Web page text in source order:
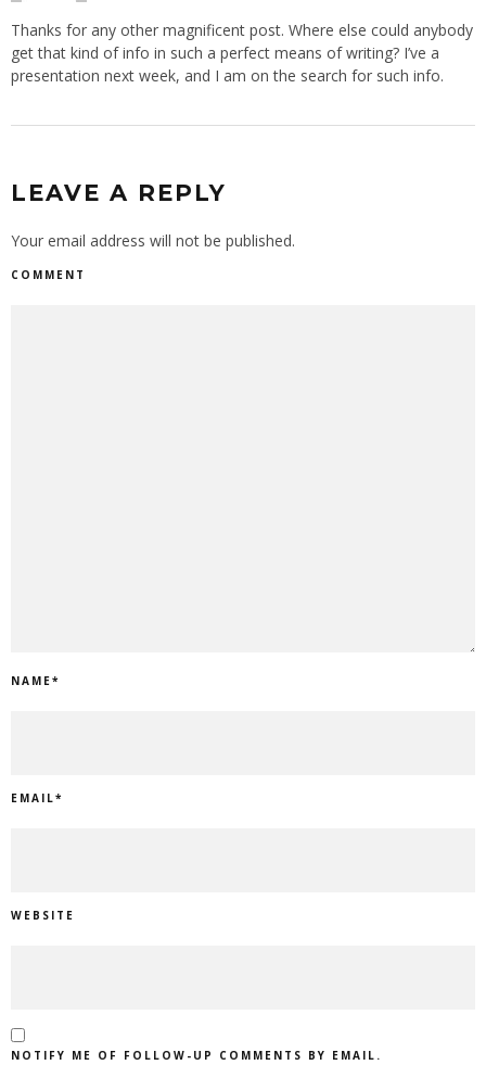
Thanks for any other magnificent post. Where else could anybody
get that kind of info in such a perfect means of writing? I’ve a
presentation next week, and I am on the search for such info.
LEAVE A REPLY
Your email address will not be published.
COMMENT
NAME*
EMAIL*
WEBSITE
NOTIFY ME OF FOLLOW-UP COMMENTS BY EMAIL.